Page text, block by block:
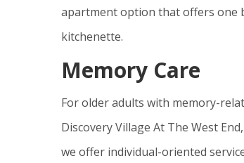
apartment option that offers one
kitchenette.
Memory Care
For older adults with memory-
Discovery Village At The West
we offer individual-oriented